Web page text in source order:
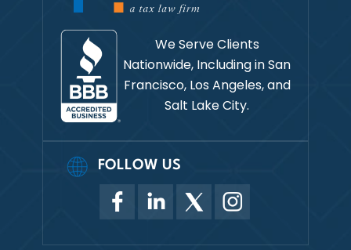
We Serve Clients
Nationwide, Including inSan
Francisco, Los Angeles, and
Salt Lake City.
FOLLOW US